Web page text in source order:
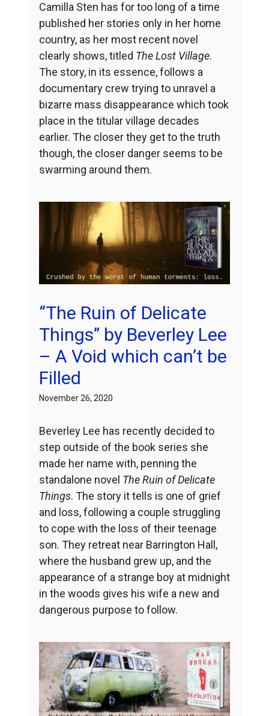
Camilla Sten has for too long of a time
published her stories only in her home
country, as her most recent novel
clearly shows, titled The Lost Village.
The story, in its essence, follows a
documentary crew trying to unravel a
bizarre mass disappearance which took
place in the titular village decades
earlier. The closer they get to the truth
though, the closer danger seems to be
swarming around them.
“The Ruin of Delicate
Things” by Beverley Lee
– A Void which can’t be
Filled
November 26, 2020
Beverley Lee has recently decided to
step outside of the book series she
made her name with, penning the
standalone novel The Ruin of Delicate
Things. The story it tells is one of grief
and loss, following a couple struggling
to cope with the loss of their teenage
son. They retreat near Barrington Hall,
where the husband grew up, and the
appearance of a strange boy at midnight
in the woods gives his wife a new and
dangerous purpose to follow.